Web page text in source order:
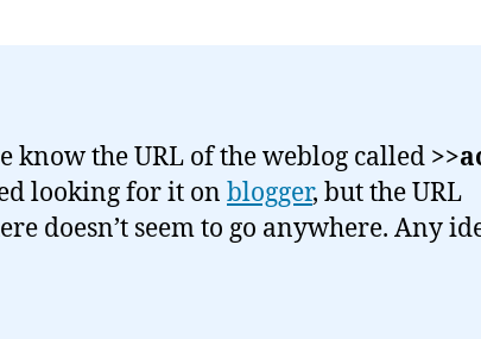
know the URL of the weblog called
looking for it on blogger, but the URL
doesn’t seem to go anywhere. Any